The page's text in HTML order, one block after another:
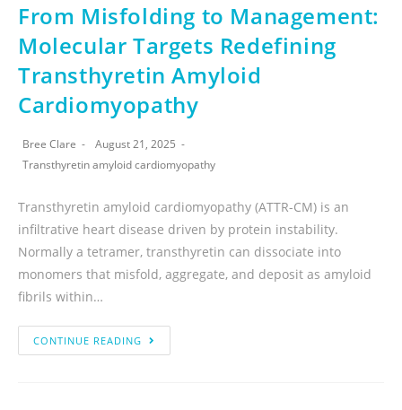
From Misfolding to Management:
Molecular Targets Redefining
Transthyretin Amyloid
Cardiomyopathy
Bree Clare
August 21, 2025
Transthyretin amyloid cardiomyopathy
Transthyretin amyloid cardiomyopathy (ATTR-CM) is an
infiltrative heart disease driven by protein instability.
Normally a tetramer, transthyretin can dissociate into
monomers that misfold, aggregate, and deposit as amyloid
fibrils within…
CONTINUE READING